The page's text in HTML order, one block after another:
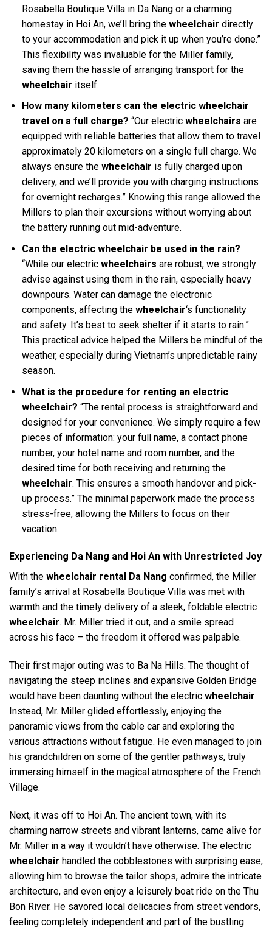
Rosabella Boutique Villa in Da Nang or a charming
homestay in Hoi An, we’ll bring the wheelchair directly
to your accommodation and pick it up when you’re done.”
This flexibility was invaluable for the Miller family,
saving them the hassle of arranging transport for the
wheelchair itself.
How many kilometers can the electric wheelchair
travel on a full charge? “Our electric wheelchairs are
equipped with reliable batteries that allow them to travel
approximately 20 kilometers on a single full charge. We
always ensure the wheelchair is fully charged upon
delivery, and we’ll provide you with charging instructions
for overnight recharges.” Knowing this range allowed the
Millers to plan their excursions without worrying about
the battery running out mid-adventure.
Can the electric wheelchair be used in the rain?
“While our electric wheelchairs are robust, we strongly
advise against using them in the rain, especially heavy
downpours. Water can damage the electronic
components, affecting the wheelchair‘s functionality
and safety. It’s best to seek shelter if it starts to rain.”
This practical advice helped the Millers be mindful of the
weather, especially during Vietnam’s unpredictable rainy
season.
What is the procedure for renting an electric
wheelchair? “The rental process is straightforward and
designed for your convenience. We simply require a few
pieces of information: your full name, a contact phone
number, your hotel name and room number, and the
desired time for both receiving and returning the
wheelchair. This ensures a smooth handover and pick-
up process.” The minimal paperwork made the process
stress-free, allowing the Millers to focus on their
vacation.
Experiencing Da Nang and Hoi An with Unrestricted Joy
With the wheelchair rental Da Nang confirmed, the Miller
family’s arrival at Rosabella Boutique Villa was met with
warmth and the timely delivery of a sleek, foldable electric
wheelchair. Mr. Miller tried it out, and a smile spread
across his face – the freedom it offered was palpable.
Their first major outing was to Ba Na Hills. The thought of
navigating the steep inclines and expansive Golden Bridge
would have been daunting without the electric wheelchair.
Instead, Mr. Miller glided effortlessly, enjoying the
panoramic views from the cable car and exploring the
various attractions without fatigue. He even managed to join
his grandchildren on some of the gentler pathways, truly
immersing himself in the magical atmosphere of the French
Village.
Next, it was off to Hoi An. The ancient town, with its
charming narrow streets and vibrant lanterns, came alive for
Mr. Miller in a way it wouldn’t have otherwise. The electric
wheelchair handled the cobblestones with surprising ease,
allowing him to browse the tailor shops, admire the intricate
architecture, and even enjoy a leisurely boat ride on the Thu
Bon River. He savored local delicacies from street vendors,
feeling completely independent and part of the bustling